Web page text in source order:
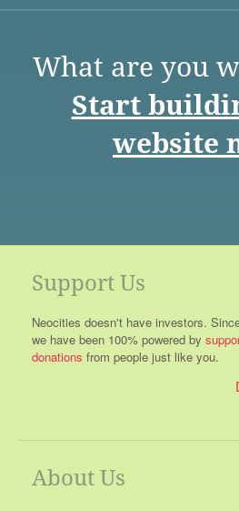
What are you
Start
website
Support Us
Neocities doesn't have investors.
we have been 100% powered by
donations from people just like you.
About Us